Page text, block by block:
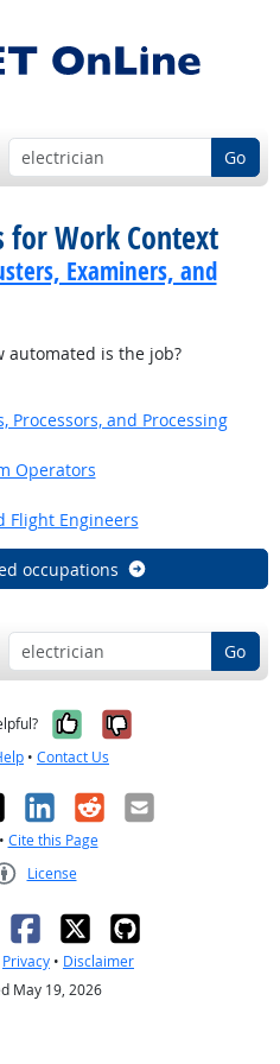
Go
for Work Context
Examiners, and
is the job?
Processors, and Processing
Operators
Flight Engineers
occupations
Go
Yes, it was
No, it was
• Contact Us
LinkedIn
RedditEmail
• Cite this Page
License
Privacy • Disclaimer
May 19, 2026